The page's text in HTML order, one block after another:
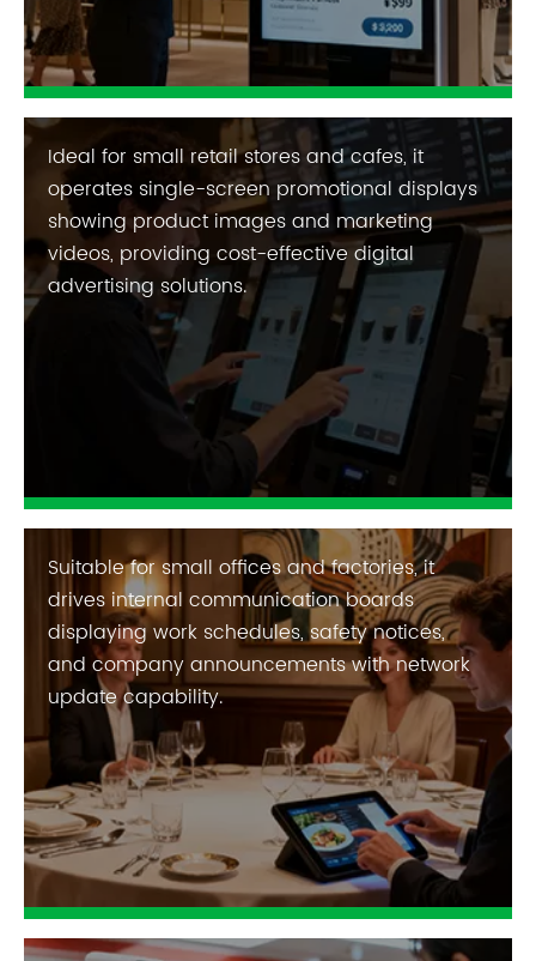
Ideal for small retail stores and cafes, it
operates single-screen promotional displays
showing product images and marketing
videos, providing cost-effective digital
advertising solutions.
Suitable for small offices and factories, it
drives internal communication boards
displaying work schedules, safety notices,
and company announcements with network
update capability.